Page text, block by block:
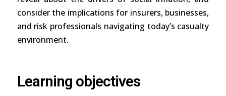
consider the implications for insurers, businesses,
and risk professionals navigating today’s casualty
environment.
Learning objectives